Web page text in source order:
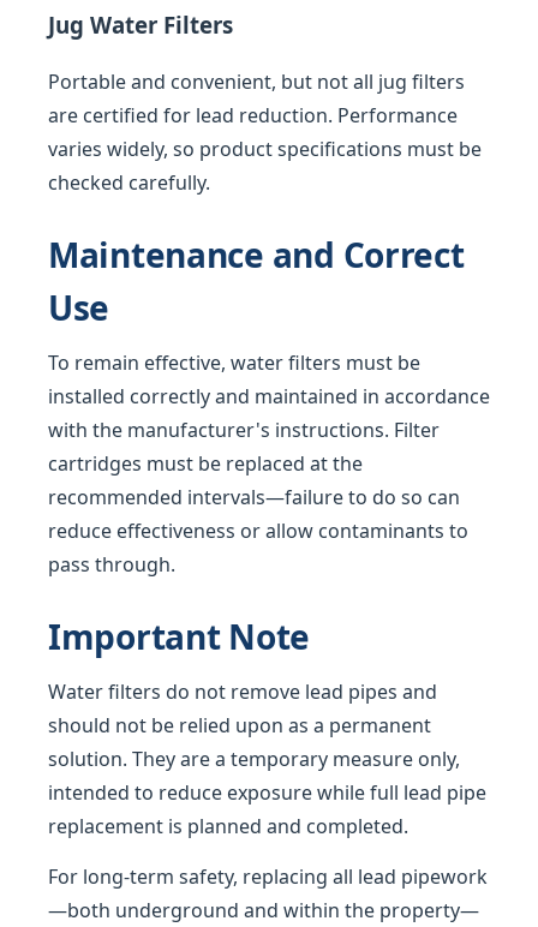
Jug Water Filters
Portable and convenient, but not all jug filters
are certified for lead reduction. Performance
varies widely, so product specifications must be
checked carefully.
Maintenance and Correct
Use
To remain effective, water filters must be
installed correctly and maintained in accordance
with the manufacturer's instructions. Filter
cartridges must be replaced at the
recommended intervals—failure to do so can
reduce effectiveness or allow contaminants to
pass through.
Important Note
Water filters do not remove lead pipes and
should not be relied upon as a permanent
solution. They are a temporary measure only,
intended to reduce exposure while full lead pipe
replacement is planned and completed.
For long-term safety, replacing all lead pipework
—both underground and within the property—